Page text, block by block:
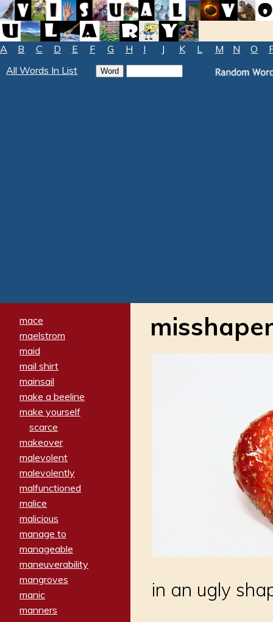
A B C D E F G H I J K L M N O
All Words In List
mace
maelstrom
maid
mail shirt
mainsail
make a beeline
make yourself
scarce
makeover
malevolent
malevolently
malfunctioned
malice
malicious
manage to
manageable
maneuverability
mangroves
manic
manners
in an ugly